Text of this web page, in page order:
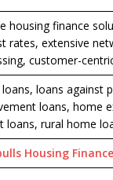
housing finance
rates, extensive
customer-
loans against
loans, home
loans, rural home
Housing Finance